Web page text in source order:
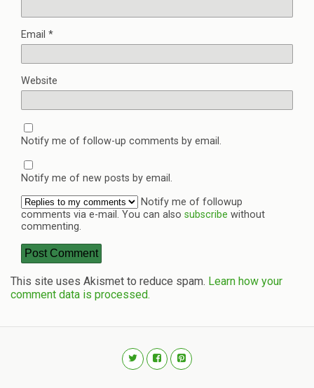
Email *
Website
Notify me of follow-up comments by email.
Notify me of new posts by email.
Notify me of followup
comments via e-mail. You can also subscribe without
commenting.
This site uses Akismet to reduce spam. Learn how your
comment data is processed.